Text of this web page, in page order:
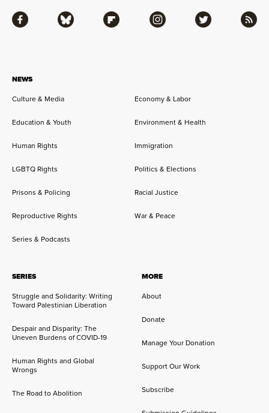
NEWS
Culture & Media
Economy & Labor
Education & Youth Environment & Health
Human Rights Immigration
LGBTQ Rights Politics & Elections
Prisons & Policing Racial Justice
Reproductive Rights War & Peace
Series & Podcasts
SERIES
Struggle and Solidarity: Writing
Toward Palestinian Liberation
Despair and Disparity: The
Uneven Burdens of COVID-19
Human Rights and Global
Wrongs
The Road to Abolition
MORE
About
Donate
Manage Your Donation
Support Our Work
Subscribe
Facebook Bluesky Flipboard Instagram Twitter RSS